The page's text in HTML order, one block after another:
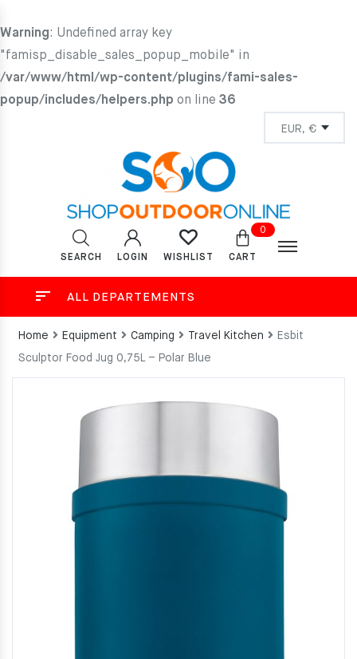
Warning: Undefined array key
"famisp_disable_sales_popup_mobile" in
/var/www/html/wp-content/plugins/fami-sales-
popup/includes/helpers.php on line 36
SEARCH LOGIN WISHLIST
0
CART
ALL DEPARTEMENTS
Home Equipment Camping Travel Kitchen
Esbit
Sculptor Food Jug 0,75L – Polar Blue